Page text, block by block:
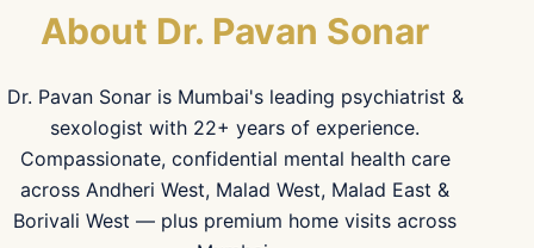
About Dr. Pavan Sonar
Dr. Pavan Sonar is Mumbai's leading psychiatrist &
sexologist with 22+ years of experience.
Compassionate, confidential mental health care
across Andheri West, Malad West, Malad East &
Borivali West — plus premium home visits across